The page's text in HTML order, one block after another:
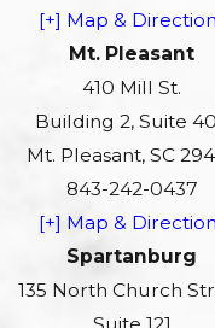
[+] Map &
Mt. Pleasant
410 Mill St.
Building 2, Suite
Mt. Pleasant, SC
843-242-0437
[+] Map &
Spartanburg
135 North Church